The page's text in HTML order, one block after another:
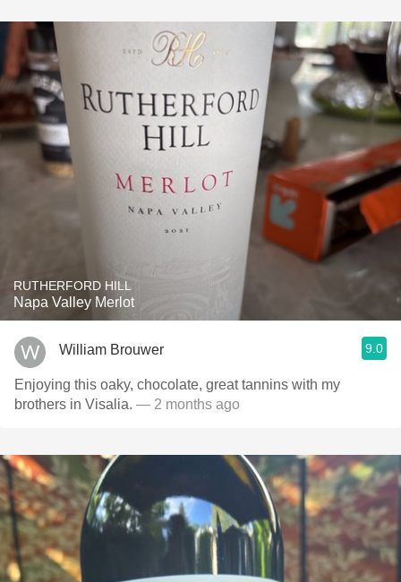
RUTHERFORD HILL
Napa Valley Merlot
William Brouwer 9.0
Enjoying this oaky, chocolate, great tannins with my
brothers in Visalia. — 2 months ago